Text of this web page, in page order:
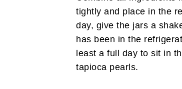
tightly and place in the
day, give the jars a
has been in the
least a full day to sit in
tapioca pearls.